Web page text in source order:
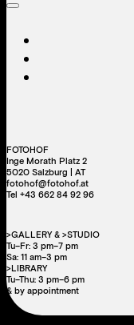
FOTOHOF
Inge Morath Platz 2
5020 Salzburg | AT
fotohof@fotohof.at
Tel +43 662 84 92 96
>GALLERY & >STUDIO
Tu–Fr: 3 pm–7 pm
Sa: 11 am–3 pm
>LIBRARY
Tu–Thu: 3 pm–6 pm
& by appointment